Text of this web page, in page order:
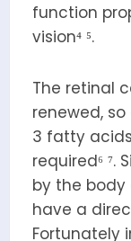
function
vision⁴ ⁵.
The retinal
renewed,
3 fatty
required⁶ ⁷.
by the
have a
Fortunately